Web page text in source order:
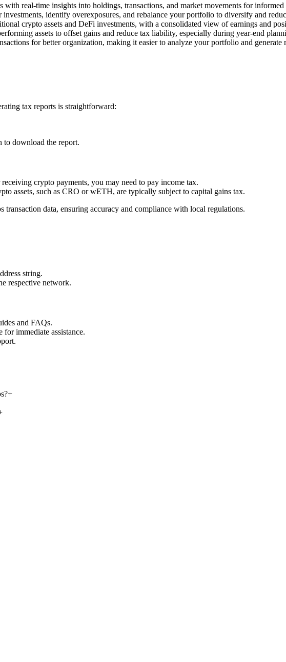
with real-time insights into holdings, transactions, and market movements for
identify overexposures, and rebalance your portfolio to diversify and
crypto assets and DeFi investments, with a consolidated view of earnings and
assets to offset gains and reduce tax liability, especially during year-end
for better organization, making it easier to analyze your portfolio and generate
tax reports is straightforward:
to download the report.
crypto payments, you may need to pay income tax.
assets, such as CRO or wETH, are typically subject to capital gains tax.
data, ensuring accuracy and compliance with local regulations.
string.
respective network.
and FAQs.
immediate assistance.
+